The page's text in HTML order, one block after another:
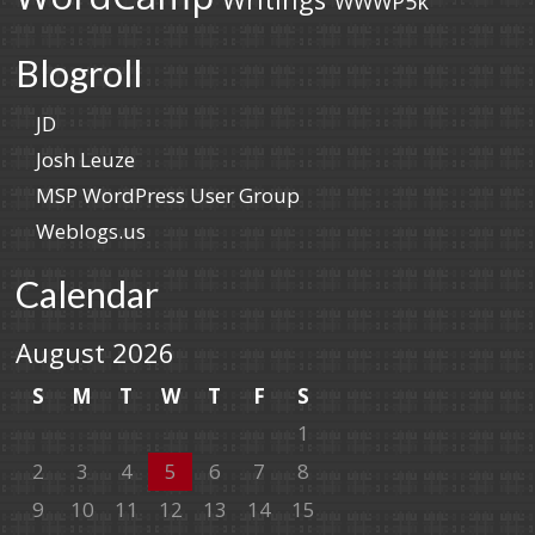
Blogroll
JD
Josh Leuze
MSP WordPress User Group
Weblogs.us
Calendar
August 2026
S M T W T F
S
1
2
3 4 5 6 7
8
9
10 11 12 13 14
15